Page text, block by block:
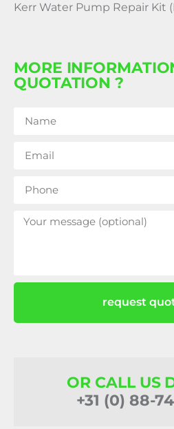
Kerr Water Pump Repair Kit
MORE
QUOTATION ?
request
OR CALL US
+31 (0) 88-